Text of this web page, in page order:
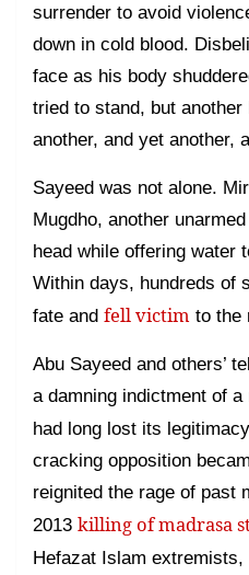
surrender to avoid
down in cold blood.
face as his body
tried to stand, but
another, and yet another,
Sayeed was not alone.
Mugdho, another
head while offering water
Within days, hundreds of
fate and fell victim to the
Abu Sayeed and others’
a damning indictment of
had long lost its
cracking opposition
reignited the rage of past
2013 killing of madrasa
Hefazat Islam